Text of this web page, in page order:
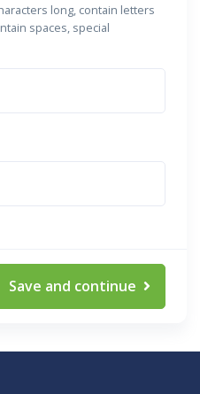
long, contain letters
spaces, special
Save and continue